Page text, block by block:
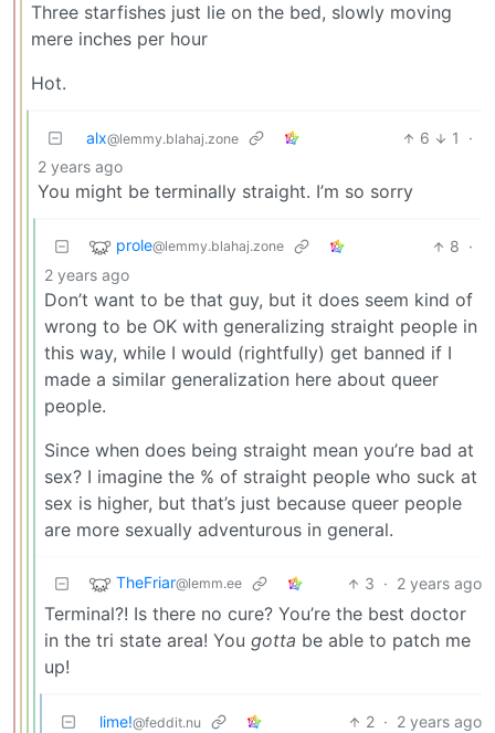
Three starfishes just lie on the bed, slowly moving
mere inches per hour
Hot.
alx@lemmy.blahaj.zone 6 1
·
2 years ago
You might be terminally straight. I’m so sorry
prole@lemmy.blahaj.zone 8 ·
2 years ago
Don’t want to be that guy, but it does seem kind of
wrong to be OK with generalizing straight people in
this way, while I would (rightfully) get banned if I
made a similar generalization here about queer
people.
Since when does being straight mean you’re bad at
sex? I imagine the % of straight people who suck at
sex is higher, but that’s just because queer people
are more sexually adventurous in general.
TheFriar@lemm.ee 3 · 2 years ago
Terminal?! Is there no cure? You’re the best doctor
in the tri state area! You gotta be able to patch me
up!
lime!@feddit.nu 2 · 2 years ago